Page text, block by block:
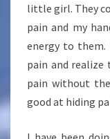
little girl. They
pain and my
energy to them.
pain and
pain without
good at hiding